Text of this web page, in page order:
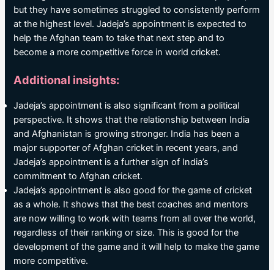
but they have sometimes struggled to consistently perform
at the highest level. Jadeja’s appointment is expected to
help the Afghan team to take that next step and to
become a more competitive force in world cricket.
Additional insights:
Jadeja’s appointment is also significant from a political
perspective. It shows that the relationship between India
and Afghanistan is growing stronger. India has been a
major supporter of Afghan cricket in recent years, and
Jadeja’s appointment is a further sign of India’s
commitment to Afghan cricket.
Jadeja’s appointment is also good for the game of cricket
as a whole. It shows that the best coaches and mentors
are now willing to work with teams from all over the world,
regardless of their ranking or size. This is good for the
development of the game and it will help to make the game
more competitive.